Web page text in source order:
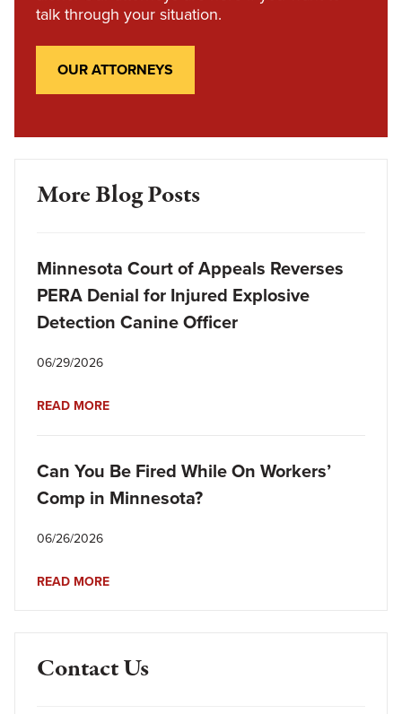
talk through your situation.
OUR ATTORNEYS
More Blog Posts
Minnesota Court of Appeals Reverses
PERA Denial for Injured Explosive
Detection Canine Officer
06/29/2026
READ MORE
Can You Be Fired While On Workers’
Comp in Minnesota?
06/26/2026
READ MORE
Contact Us